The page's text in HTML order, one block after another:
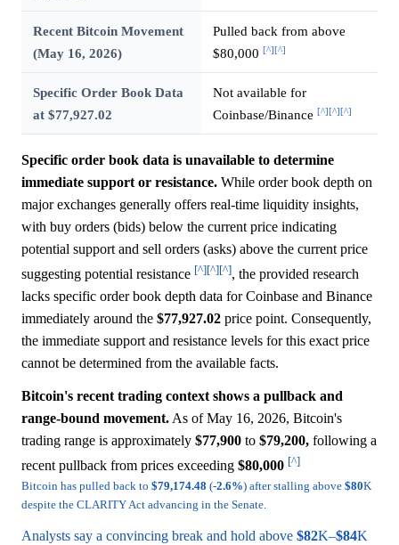
Recent Bitcoin Movement
(May 16, 2026)
Pulled back from above
$80,000 [^] [^]
Specific Order Book Data
at $77,927.02
Not available for
Coinbase/Binance [^] [^] [^]
Specific order book data is unavailable to determine
immediate support or resistance. While order book depth on
major exchanges generally offers real-time liquidity insights,
with buy orders (bids) below the current price indicating
potential support and sell orders (asks) above the current price
suggesting potential resistance [^][^][^], the provided research
lacks specific order book depth data for Coinbase and Binance
immediately around the $77,927.02 price point. Consequently,
the immediate support and resistance levels for this exact price
cannot be determined from the available facts.
Bitcoin's recent trading context shows a pullback and
range-bound movement. As of May 16, 2026, Bitcoin's
trading range is approximately $77,900 to $79,200, following a
recent pullback from prices exceeding $80,000 [^]
Bitcoin has pulled back to $79,174.48 (-2.6%) after stalling above $80K
despite the CLARITY Act advancing in the Senate.
Analysts say a convincing break and hold above $82K–$84K